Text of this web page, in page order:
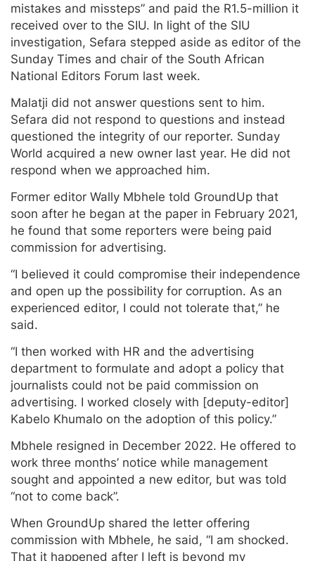
mistakes and missteps” and paid the R1.5-million it
received over to the SIU. In light of the SIU
investigation, Sefara stepped aside as editor of the
Sunday Times and chair of the South African
National Editors Forum last week.
Malatji did not answer questions sent to him.
Sefara did not respond to questions and instead
questioned the integrity of our reporter. Sunday
World acquired a new owner last year. He did not
respond when we approached him.
Former editor Wally Mbhele told GroundUp that
soon after he began at the paper in February 2021,
he found that some reporters were being paid
commission for advertising.
“I believed it could compromise their independence
and open up the possibility for corruption. As an
experienced editor, I could not tolerate that,” he
said.
“I then worked with HR and the advertising
department to formulate and adopt a policy that
journalists could not be paid commission on
advertising. I worked closely with [deputy-editor]
Kabelo Khumalo on the adoption of this policy.”
Mbhele resigned in December 2022. He offered to
work three months’ notice while management
sought and appointed a new editor, but was told
“not to come back”.
When GroundUp shared the letter offering
commission with Mbhele, he said, “I am shocked.
That it happened after I left is beyond my